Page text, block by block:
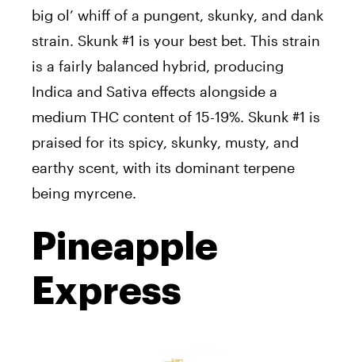
big ol’ whiff of a pungent, skunky, and dank
strain. Skunk #1 is your best bet. This strain
is a fairly balanced hybrid, producing
Indica and Sativa effects alongside a
medium THC content of 15-19%. Skunk #1 is
praised for its spicy, skunky, musty, and
earthy scent, with its dominant terpene
being myrcene.
Pineapple
Express